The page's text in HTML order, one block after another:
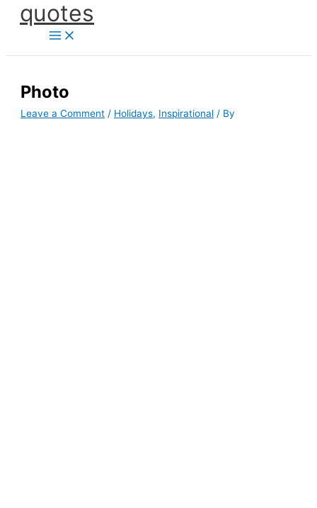
Skipquotes
Photo
Leave a Comment / Holidays, Inspirational / By